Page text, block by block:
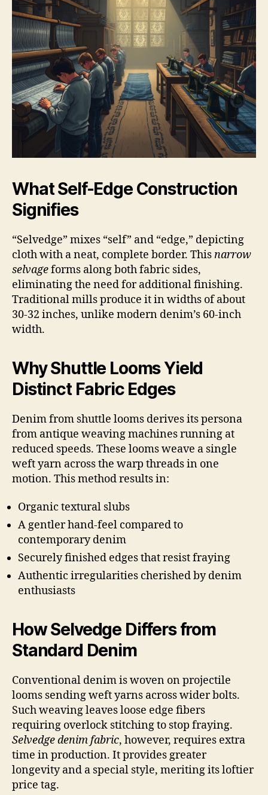
What Self-Edge Construction
Signifies
“Selvedge” mixes “self” and “edge,” depicting
cloth with a neat, complete border. Thisnarrow
selvageforms along both fabric sides,
eliminating the need for additional finishing.
Traditional mills produce it in widths of about
30-32 inches, unlike modern denim’s 60-inch
width.
Why Shuttle Looms Yield
Distinct Fabric Edges
Denim from shuttle looms derives its persona
from antique weaving machines running at
reduced speeds. These looms weave a single
weft yarn across the warp threads in one
motion. This method results in:
Organic textural slubs
A gentler hand-feel compared to
contemporary denim
Securely finished edges that resist fraying
Authentic irregularities cherished by denim
enthusiasts
How Selvedge Differs from
Standard Denim
Conventional denim is woven on projectile
looms sending weft yarns across wider bolts.
Such weaving leaves loose edge fibers
requiring overlock stitching to stop fraying.
Selvedge denim fabric, however, requires extra
time in production. It provides greater
longevity and a special style, meriting its loftier
price tag.